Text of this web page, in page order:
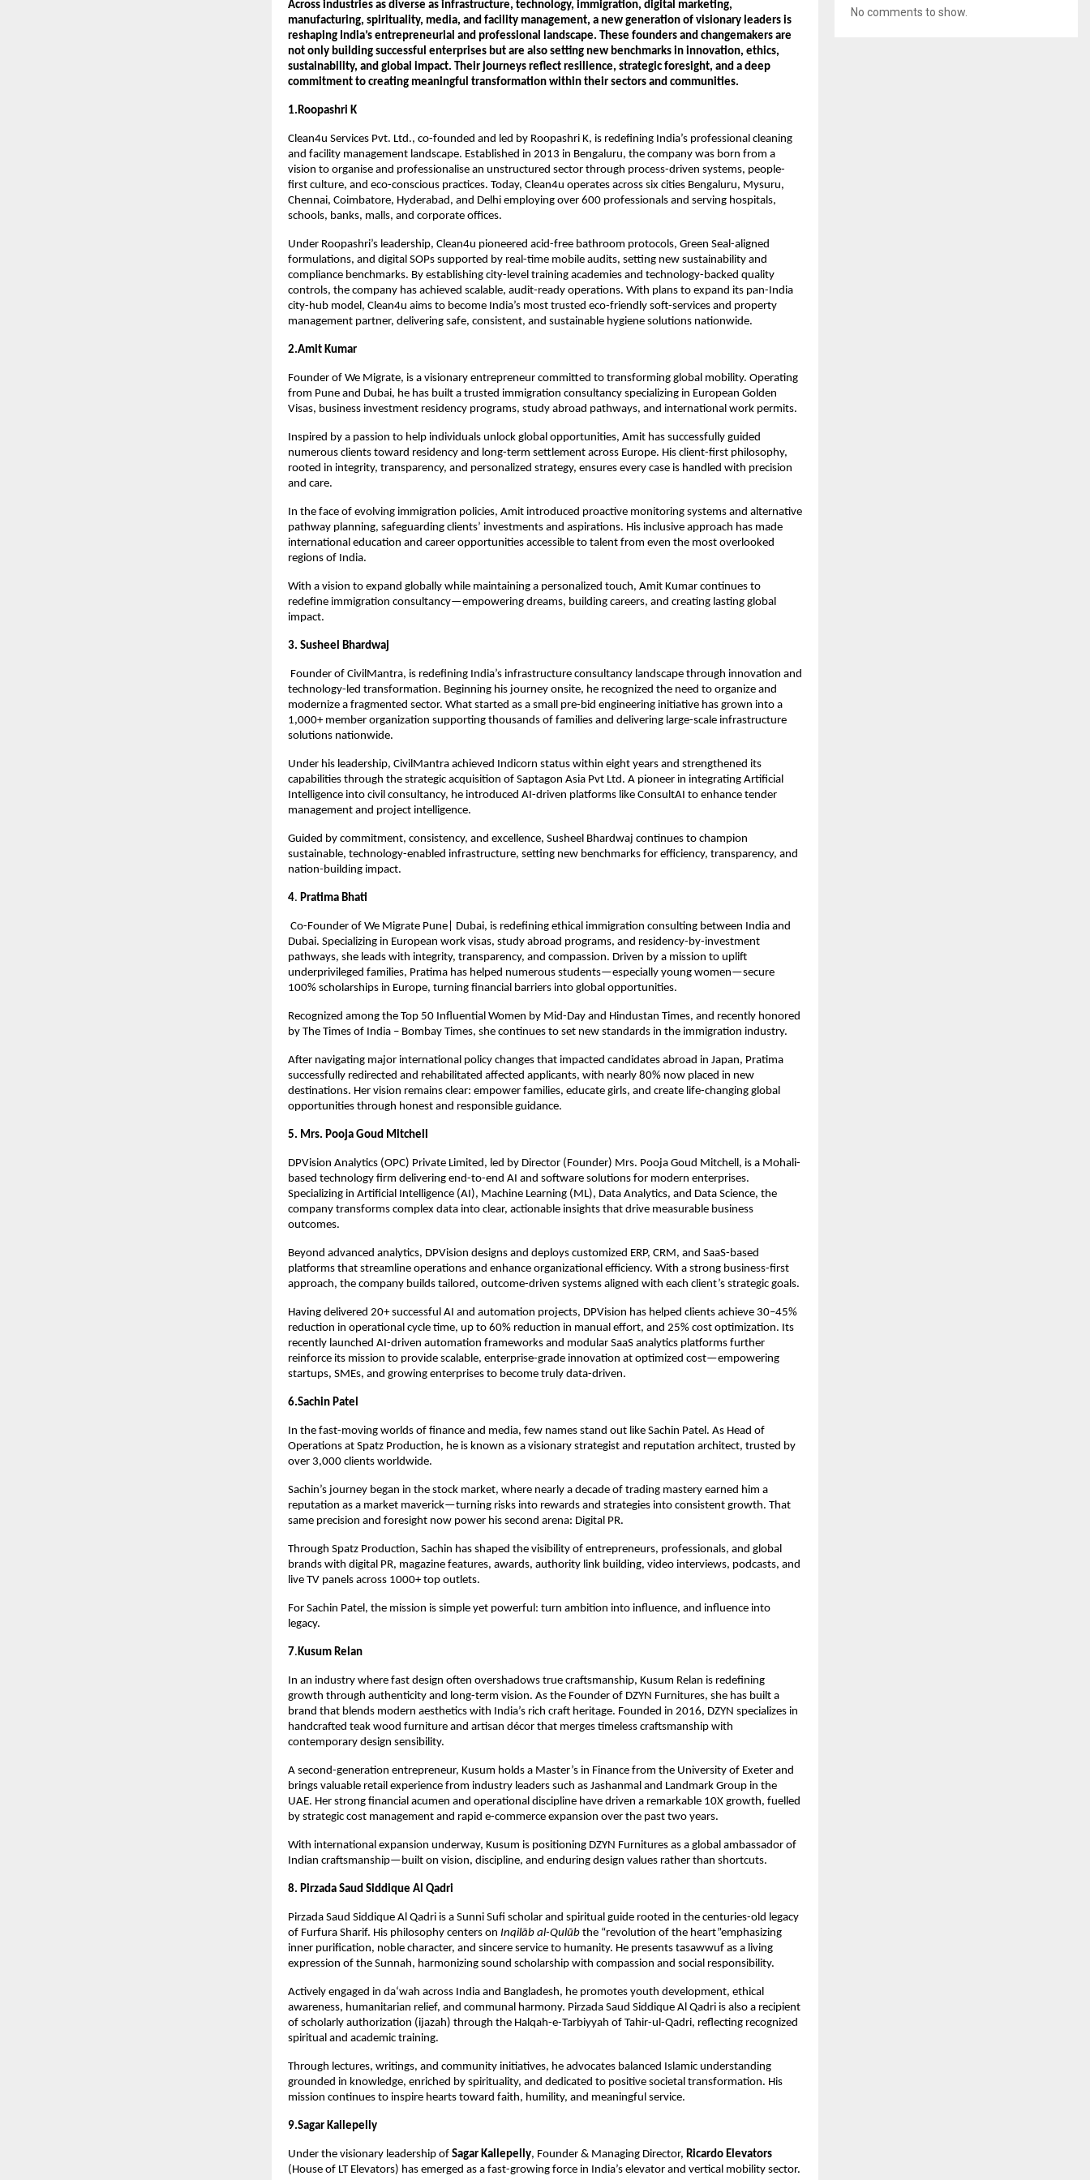
Across industries as diverse as infrastructure, technology, immigration, digital marketing,
manufacturing, spirituality, media, and facility management, a new generation of visionary leaders is
reshaping India’s entrepreneurial and professional landscape. These founders and changemakers are
not only building successful enterprises but are also setting new benchmarks in innovation, ethics,
sustainability, and global impact. Their journeys reflect resilience, strategic foresight, and a deep
commitment to creating meaningful transformation within their sectors and communities.
1.Roopashri K
Clean4u Services Pvt. Ltd., co-founded and led by Roopashri K, is redefining India’s professional cleaning
and facility management landscape. Established in 2013 in Bengaluru, the company was born from a
vision to organise and professionalise an unstructured sector through process-driven systems, people-
first culture, and eco-conscious practices. Today, Clean4u operates across six cities Bengaluru, Mysuru,
Chennai, Coimbatore, Hyderabad, and Delhi employing over 600 professionals and serving hospitals,
schools, banks, malls, and corporate offices.
Under Roopashri’s leadership, Clean4u pioneered acid-free bathroom protocols, Green Seal-aligned
formulations, and digital SOPs supported by real-time mobile audits, setting new sustainability and
compliance benchmarks. By establishing city-level training academies and technology-backed quality
controls, the company has achieved scalable, audit-ready operations. With plans to expand its pan-India
city-hub model, Clean4u aims to become India’s most trusted eco-friendly soft-services and property
management partner, delivering safe, consistent, and sustainable hygiene solutions nationwide.
2.Amit Kumar
Founder of We Migrate, is a visionary entrepreneur committed to transforming global mobility. Operating
from Pune and Dubai, he has built a trusted immigration consultancy specializing in European Golden
Visas, business investment residency programs, study abroad pathways, and international work permits.
Inspired by a passion to help individuals unlock global opportunities, Amit has successfully guided
numerous clients toward residency and long-term settlement across Europe. His client-first philosophy,
rooted in integrity, transparency, and personalized strategy, ensures every case is handled with precision
and care.
In the face of evolving immigration policies, Amit introduced proactive monitoring systems and alternative
pathway planning, safeguarding clients’ investments and aspirations. His inclusive approach has made
international education and career opportunities accessible to talent from even the most overlooked
regions of India.
With a vision to expand globally while maintaining a personalized touch, Amit Kumar continues to
redefine immigration consultancy—empowering dreams, building careers, and creating lasting global
impact.
3. Susheel Bhardwaj
Founder of CivilMantra, is redefining India’s infrastructure consultancy landscape through innovation and
technology-led transformation. Beginning his journey onsite, he recognized the need to organize and
modernize a fragmented sector. What started as a small pre-bid engineering initiative has grown into a
1,000+ member organization supporting thousands of families and delivering large-scale infrastructure
solutions nationwide.
Under his leadership, CivilMantra achieved Indicorn status within eight years and strengthened its
capabilities through the strategic acquisition of Saptagon Asia Pvt Ltd. A pioneer in integrating Artificial
Intelligence into civil consultancy, he introduced AI-driven platforms like ConsultAI to enhance tender
management and project intelligence.
Guided by commitment, consistency, and excellence, Susheel Bhardwaj continues to champion
sustainable, technology-enabled infrastructure, setting new benchmarks for efficiency, transparency, and
nation-building impact.
4. Pratima Bhati
Co-Founder of We Migrate Pune| Dubai, is redefining ethical immigration consulting between India and
Dubai. Specializing in European work visas, study abroad programs, and residency-by-investment
pathways, she leads with integrity, transparency, and compassion. Driven by a mission to uplift
underprivileged families, Pratima has helped numerous students—especially young women—secure
100% scholarships in Europe, turning financial barriers into global opportunities.
Recognized among the Top 50 Influential Women by Mid-Day and Hindustan Times, and recently honored
by The Times of India – Bombay Times, she continues to set new standards in the immigration industry.
After navigating major international policy changes that impacted candidates abroad in Japan, Pratima
successfully redirected and rehabilitated affected applicants, with nearly 80% now placed in new
destinations. Her vision remains clear: empower families, educate girls, and create life-changing global
opportunities through honest and responsible guidance.
5. Mrs. Pooja Goud Mitchell
DPVision Analytics (OPC) Private Limited, led by Director (Founder) Mrs. Pooja Goud Mitchell, is a Mohali-
based technology firm delivering end-to-end AI and software solutions for modern enterprises.
Specializing in Artificial Intelligence (AI), Machine Learning (ML), Data Analytics, and Data Science, the
company transforms complex data into clear, actionable insights that drive measurable business
outcomes.
Beyond advanced analytics, DPVision designs and deploys customized ERP, CRM, and SaaS-based
platforms that streamline operations and enhance organizational efficiency. With a strong business-first
approach, the company builds tailored, outcome-driven systems aligned with each client’s strategic goals.
Having delivered 20+ successful AI and automation projects, DPVision has helped clients achieve 30–45%
reduction in operational cycle time, up to 60% reduction in manual effort, and 25% cost optimization. Its
recently launched AI-driven automation frameworks and modular SaaS analytics platforms further
reinforce its mission to provide scalable, enterprise-grade innovation at optimized cost—empowering
startups, SMEs, and growing enterprises to become truly data-driven.
6.Sachin Patel
In the fast-moving worlds of finance and media, few names stand out like Sachin Patel. As Head of
Operations at Spatz Production, he is known as a visionary strategist and reputation architect, trusted by
over 3,000 clients worldwide.
Sachin’s journey began in the stock market, where nearly a decade of trading mastery earned him a
reputation as a market maverick—turning risks into rewards and strategies into consistent growth. That
same precision and foresight now power his second arena: Digital PR.
Through Spatz Production, Sachin has shaped the visibility of entrepreneurs, professionals, and global
brands with digital PR, magazine features, awards, authority link building, video interviews, podcasts, and
live TV panels across 1000+ top outlets.
For Sachin Patel, the mission is simple yet powerful: turn ambition into influence, and influence into
legacy.
7.Kusum Relan
In an industry where fast design often overshadows true craftsmanship, Kusum Relan is redefining
growth through authenticity and long-term vision. As the Founder of DZYN Furnitures, she has built a
brand that blends modern aesthetics with India’s rich craft heritage. Founded in 2016, DZYN specializes in
handcrafted teak wood furniture and artisan décor that merges timeless craftsmanship with
contemporary design sensibility.
A second-generation entrepreneur, Kusum holds a Master’s in Finance from the University of Exeter and
brings valuable retail experience from industry leaders such as Jashanmal and Landmark Group in the
UAE. Her strong financial acumen and operational discipline have driven a remarkable 10X growth, fuelled
by strategic cost management and rapid e-commerce expansion over the past two years.
With international expansion underway, Kusum is positioning DZYN Furnitures as a global ambassador of
Indian craftsmanship—built on vision, discipline, and enduring design values rather than shortcuts.
8. Pirzada Saud Siddique Al Qadri
Pirzada Saud Siddique Al Qadri is a Sunni Sufi scholar and spiritual guide rooted in the centuries-old legacy
of Furfura Sharif. His philosophy centers on Inqilāb al-Qulūb the “revolution of the heart”emphasizing
inner purification, noble character, and sincere service to humanity. He presents tasawwuf as a living
expression of the Sunnah, harmonizing sound scholarship with compassion and social responsibility.
Actively engaged in da‘wah across India and Bangladesh, he promotes youth development, ethical
awareness, humanitarian relief, and communal harmony. Pirzada Saud Siddique Al Qadri is also a recipient
of scholarly authorization (ijazah) through the Halqah-e-Tarbiyyah of Tahir-ul-Qadri, reflecting recognized
spiritual and academic training.
Through lectures, writings, and community initiatives, he advocates balanced Islamic understanding
grounded in knowledge, enriched by spirituality, and dedicated to positive societal transformation. His
mission continues to inspire hearts toward faith, humility, and meaningful service.
9.Sagar Kallepelly
Under the visionary leadership of Sagar Kallepelly, Founder & Managing Director, Ricardo Elevators
(House of LT Elevators) has emerged as a fast-growing force in India’s elevator and vertical mobility sector.
No comments to show.